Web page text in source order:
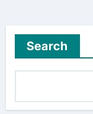
Search